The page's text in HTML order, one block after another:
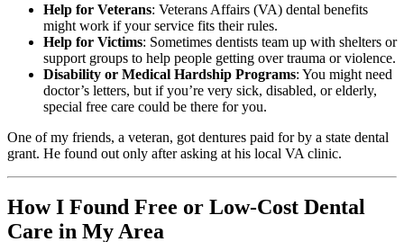
Help for Veterans: Veterans Affairs (VA) dental benefits
might work if your service fits their rules.
Help for Victims: Sometimes dentists team up with shelters or
support groups to help people getting over trauma or violence.
Disability or Medical Hardship Programs: You might need
doctor’s letters, but if you’re very sick, disabled, or elderly,
special free care could be there for you.
One of my friends, a veteran, got dentures paid for by a state dental
grant. He found out only after asking at his local VA clinic.
How I Found Free or Low-Cost Dental
Care in My Area